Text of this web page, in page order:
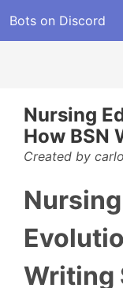
Bots on Discord
Nursing
How BSN
Created by
Writing